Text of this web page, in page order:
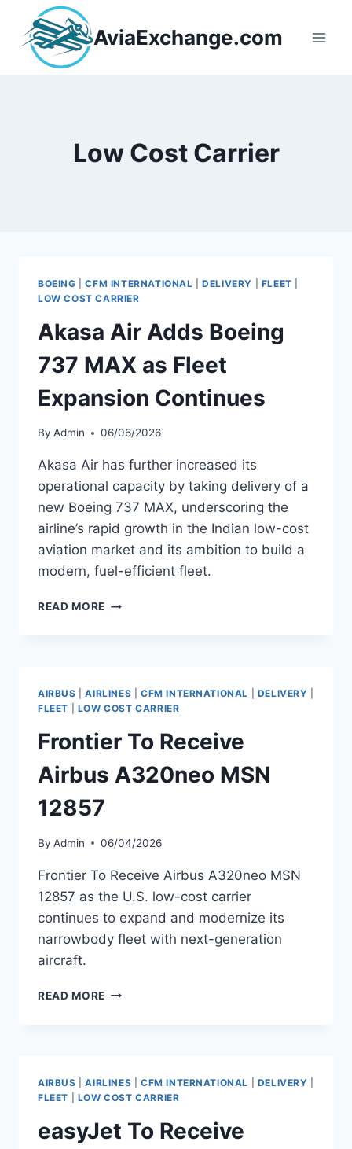
content
AviaExchange.com
Low Cost Carrier
BOEING |CFM INTERNATIONAL |DELIVERY FLEET
LOW COST CARRIER
Akasa Air Adds Boeing
737 MAX as Fleet
Expansion Continues
By Admin 06/06/2026
Akasa Air has further increased its
operational capacity by taking delivery of a
new Boeing 737 MAX, underscoring the
airline’s rapid growth in the Indian low-cost
aviation market and its ambition to build a
modern, fuel-efficient fleet.
READ MORE AKASA
AS
EXPANSION
CONTINUES
AIRBUS |AIRLINES CFM INTERNATIONAL DELIVERY
FLEET
LOW COST CARRIER
Frontier To Receive
Airbus A320neo MSN
12857
By Admin 06/04/2026
Frontier To Receive Airbus A320neo MSN
12857 as the U.S. low-cost carrier
continues to expand and modernize its
narrowbody fleet with next-generation
aircraft.
READ MORE FRONTIER
12857
AIRBUS |AIRLINES CFM INTERNATIONAL DELIVERY
FLEET
LOW COST CARRIER
easyJet To Receive